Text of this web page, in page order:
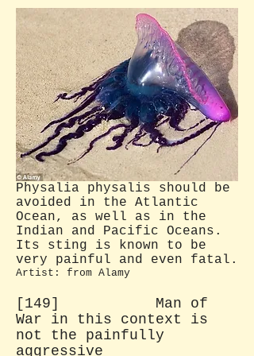
Physalia physalis should be
avoided in the Atlantic
Ocean, as well as in the
Indian and Pacific Oceans.
Its sting is known to be
very painful and even fatal.
Artist: from Alamy
[149] Man of
War in this context is
not the painfully
aggressive